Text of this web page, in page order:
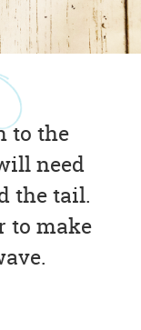
to the
need
the tail.
to make